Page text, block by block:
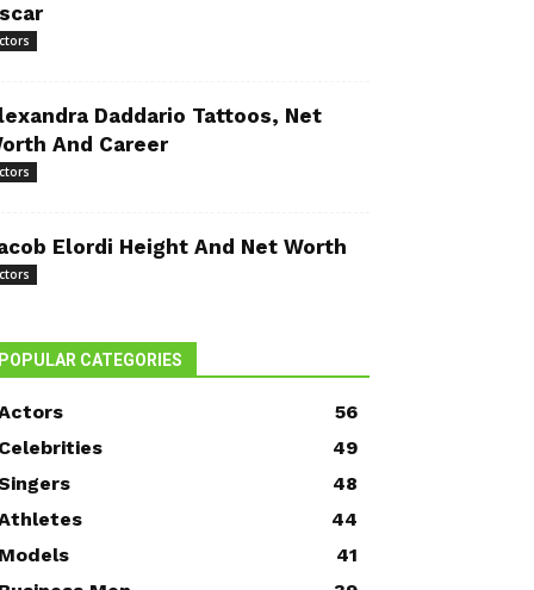
Daddario Tattoos, Net
And Career
Elordi Height And Net Worth
POPULAR CATEGORIES
56
Celebrities
49
48
44
Models
41